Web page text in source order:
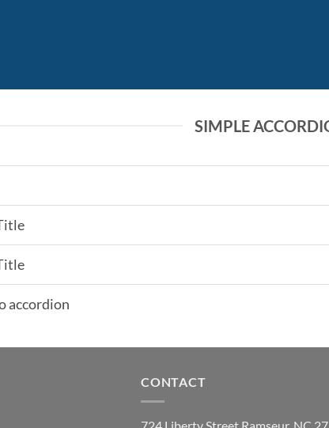
SIMPLE
accordion
CONTACT